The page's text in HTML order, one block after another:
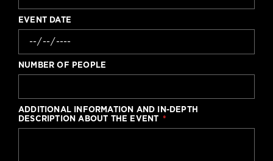
EVENT DATE
NUMBER OF PEOPLE
ADDITIONAL INFORMATION AND IN-DEPTH
DESCRIPTION ABOUT THE EVENT